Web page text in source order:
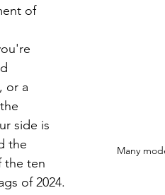
Many
of
or a
side is
the
the ten
of 2024.